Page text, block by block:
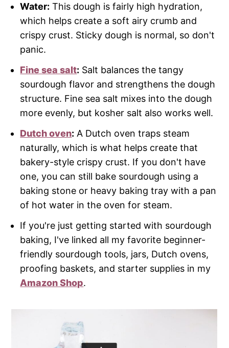
Water: This dough is fairly high hydration,
which helps create a soft airy crumb and
crispy crust. Sticky dough is normal, so don't
panic.
Fine sea salt: Salt balances the tangy
sourdough flavor and strengthens the dough
structure. Fine sea salt mixes into the dough
more evenly, but kosher salt also works well.
Dutch oven: A Dutch oven traps steam
naturally, which is what helps create that
bakery-style crispy crust. If you don't have
one, you can still bake sourdough using a
baking stone or heavy baking tray with a pan
of hot water in the oven for steam.
If you're just getting started with sourdough
baking, I've linked all my favorite beginner-
friendly sourdough tools, jars, Dutch ovens,
proofing baskets, and starter supplies in my
Amazon Shop.